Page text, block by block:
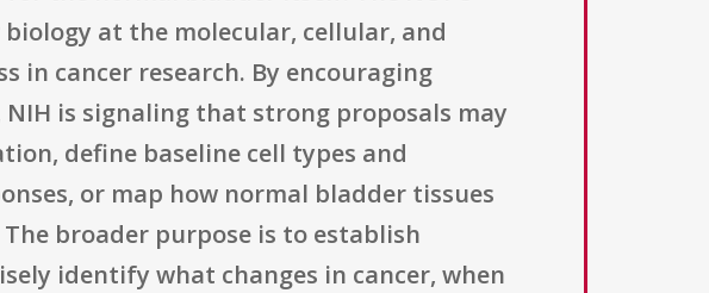
at the molecular, cellular, and
cancer research. By encouraging
is signaling that strong proposals may
define baseline cell types and
or map how normal bladder tissues
broader purpose is to establish
identify what changes in cancer, when